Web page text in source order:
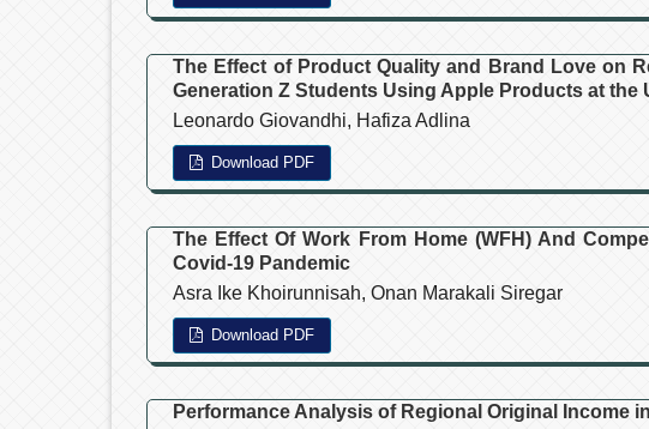
The Effect of Product Quality and Brand Love on
Generation Z Students Using Apple Products at the
Leonardo Giovandhi, Hafiza Adlina
Download PDF
The Effect Of Work From Home (WFH) And
Covid-19 Pandemic
Asra Ike Khoirunnisah, Onan Marakali Siregar
Download PDF
Performance Analysis of Regional Original Income